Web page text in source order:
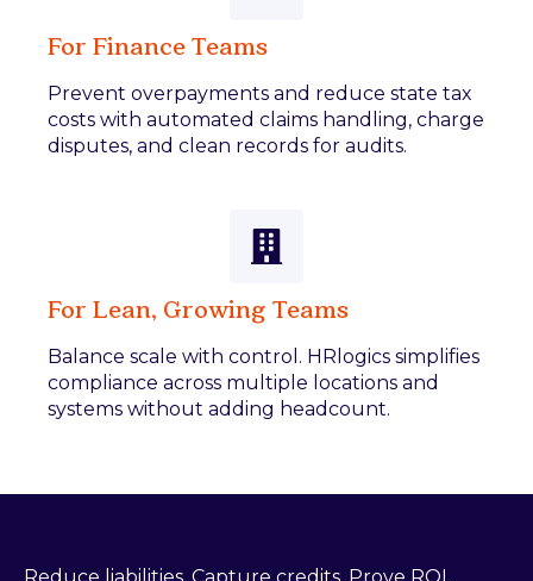
For Finance Teams
Prevent overpayments and reduce state tax
costs with automated claims handling, charge
disputes, and clean records for audits.
For Lean, Growing Teams
Balance scale with control. HRlogics simplifies
compliance across multiple locations and
systems without adding headcount.